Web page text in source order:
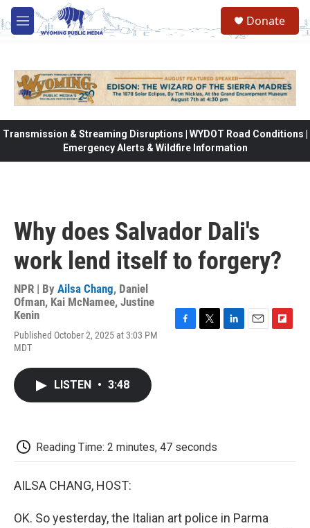
Skip to main content
M
e
Donate
Transmission & Streaming Disruptions | WYDOT Road Conditions |
Emergency Alerts & Wildfire Information
Why does Salvador Dali's
work lend itself to forgery?
NPR | By Ailsa Chang, Daniel
Ofman, Kai McNamee, Justine
Kenin
Published October 2, 2025 at 3:03 PM
MDT
LISTEN • 3:48
Reading Time: 2 minutes, 47 seconds
AILSA CHANG, HOST:
OK. So yesterday, the Italian art police in Parma